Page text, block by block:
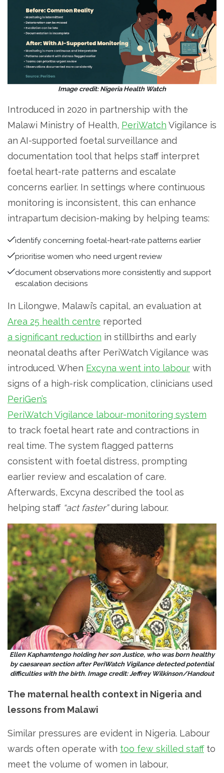
Image credit: Nigeria Health Watch
Introduced in 2020 in partnership with the
Malawi Ministry of Health, PeriWatch Vigilance is
an AI-supported foetal surveillance and
documentation tool that helps staff interpret
foetal heart-rate patterns and escalate
concerns earlier. In settings where continuous
monitoring is inconsistent, this can enhance
intrapartum decision-making by helping teams:
identify concerning foetal-heart-rate patterns earlier
prioritise women who need urgent review
document observations more consistently and support
escalation decisions
In Lilongwe, Malawi’s capital, an evaluation at
Area 25 health centre reported
a significant reduction in stillbirths and early
neonatal deaths after PeriWatch Vigilance was
introduced. When Excyna went into labour with
signs of a high-risk complication, clinicians used
PeriGen’s
PeriWatch Vigilance labour-monitoring system
to track foetal heart rate and contractions in
real time. The system flagged patterns
consistent with foetal distress, prompting
earlier review and escalation of care.
Afterwards, Excyna described the tool as
helping staff “act faster”during labour.
Ellen Kaphamtengo holding her son Justice, who was born healthy
by caesarean section after PeriWatch Vigilance detected potential
difficulties with the birth. Image credit: Jeffrey Wilkinson/Handout
The maternal health context in Nigeria and
lessons from Malawi
Similar pressures are evident in Nigeria. Labour
wards often operate with too few skilled staffto
meet the volume of women in labour,